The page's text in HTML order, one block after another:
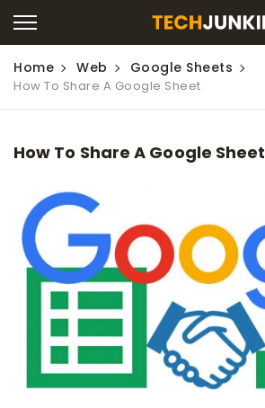
Home Web Google Sheets
How To Share A Google Sheet
How To Share A Google Sheet